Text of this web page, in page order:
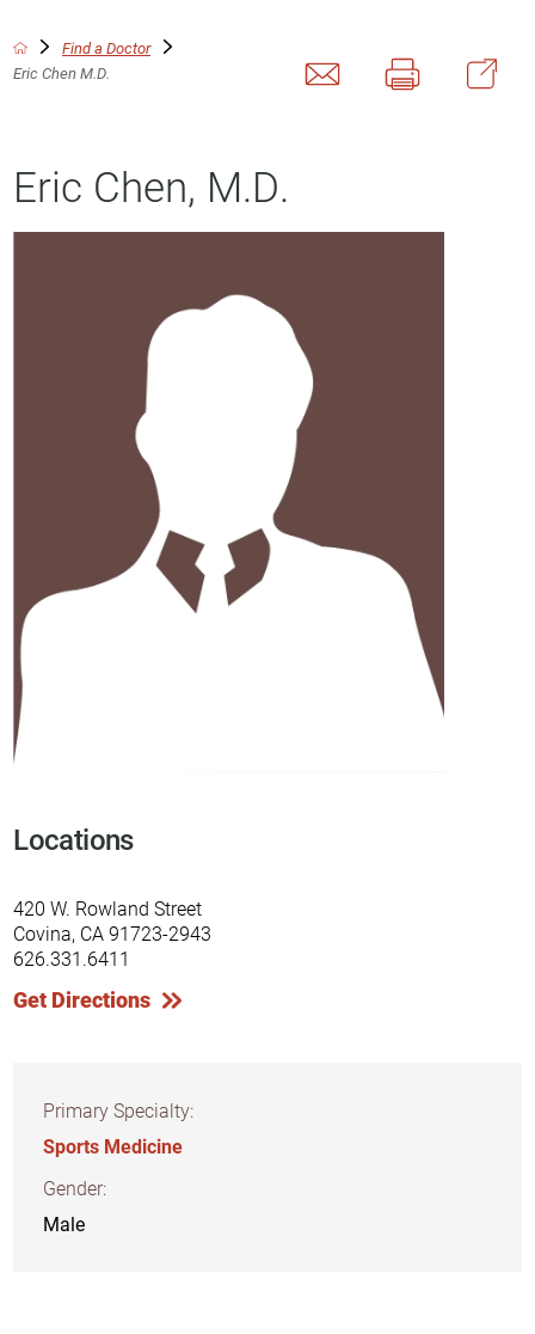
Find a Doctor
Eric Chen M.D.
Eric Chen, M.D.
Locations
420 W. Rowland Street
Covina, CA 91723-2943
626.331.6411
Get Directions
Primary Specialty:
Sports Medicine
Gender:
Male